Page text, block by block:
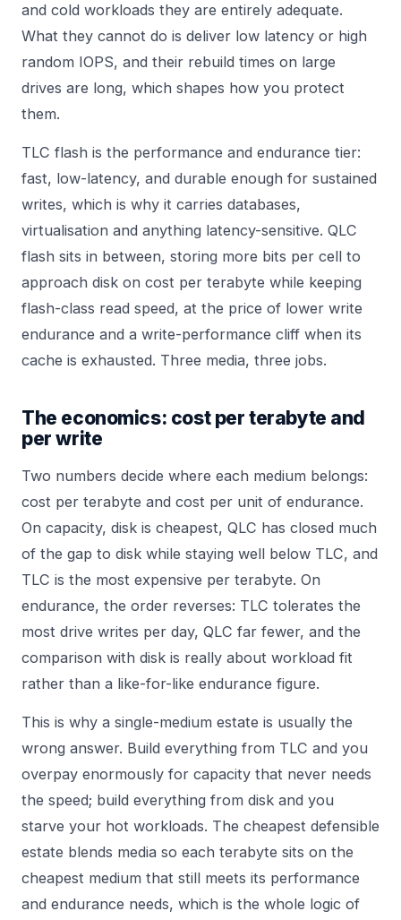
and cold workloads they are entirely adequate.
What they cannot do is deliver low latency or high
random IOPS, and their rebuild times on large
drives are long, which shapes how you protect
them.
TLC flash is the performance and endurance tier:
fast, low-latency, and durable enough for sustained
writes, which is why it carries databases,
virtualisation and anything latency-sensitive. QLC
flash sits in between, storing more bits per cell to
approach disk on cost per terabyte while keeping
flash-class read speed, at the price of lower write
endurance and a write-performance cliff when its
cache is exhausted. Three media, three jobs.
The economics: cost per terabyte and
per write
Two numbers decide where each medium belongs:
cost per terabyte and cost per unit of endurance.
On capacity, disk is cheapest, QLC has closed much
of the gap to disk while staying well below TLC, and
TLC is the most expensive per terabyte. On
endurance, the order reverses: TLC tolerates the
most drive writes per day, QLC far fewer, and the
comparison with disk is really about workload fit
rather than a like-for-like endurance figure.
This is why a single-medium estate is usually the
wrong answer. Build everything from TLC and you
overpay enormously for capacity that never needs
the speed; build everything from disk and you
starve your hot workloads. The cheapest defensible
estate blends media so each terabyte sits on the
cheapest medium that still meets its performance
and endurance needs, which is the whole logic of